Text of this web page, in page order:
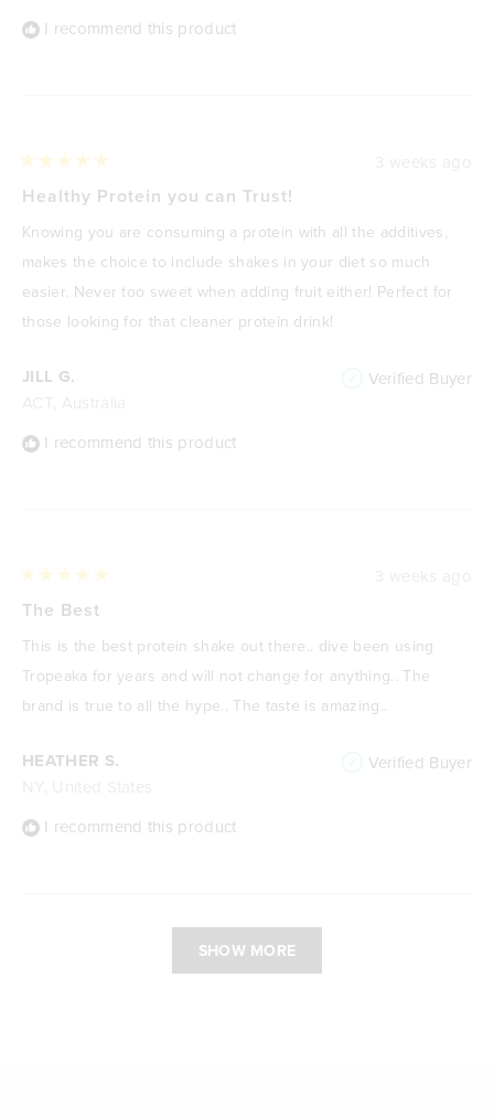
I recommend this product
JILL G. Verified Buyer
I recommend this product
5
of
5
stars
Healthy Protein you can Trust!
Knowing you are consuming a protein with all the additives,
makes the choice to include shakes in your diet so much
easier. Never too sweet when adding fruit either! Perfect for
those looking for that cleaner protein drink!
HEATHER S. Verified Buyer
I recommend this product
5
of
stars
The Best
This is the best protein shake out there.. dive been using
Tropeaka for years and will not change for anything.. The
brand is true to all the hype.. The taste is amazing..
SHOW MORE